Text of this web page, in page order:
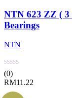
NTN 623 ZZ ( 3
Bearings
NTN
(0)
RM11.22